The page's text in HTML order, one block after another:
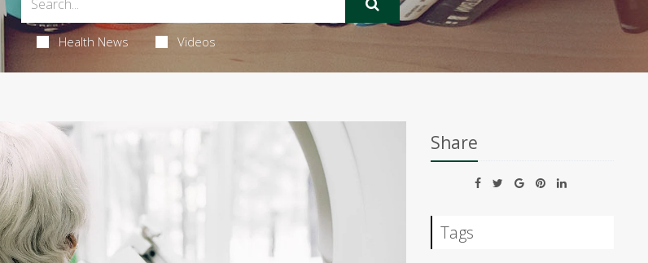
Health News Videos
Share
Tags